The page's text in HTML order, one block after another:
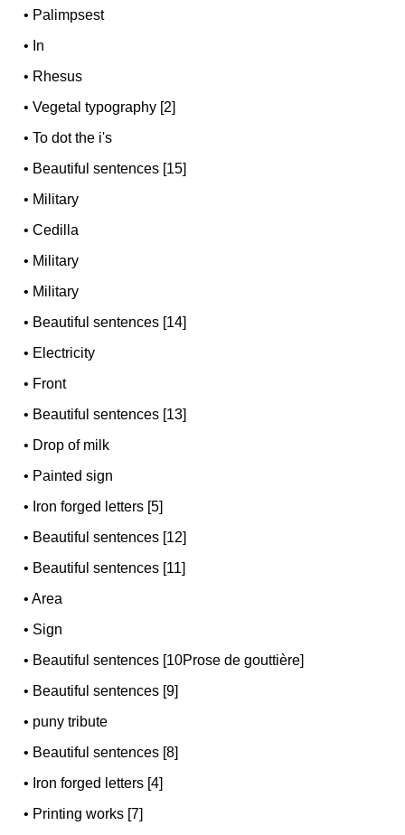
• Palimpsest
• In
• Rhesus
•Vegetal typography [2]
•To dot the i's
• Beautiful sentences [15]
• Military
•Cedilla
• Military
• Military
• Beautiful sentences [14]
• Electricity
• Front
• Beautiful sentences [13]
• Drop of milk
• Painted sign
• Iron forged letters [5]
• Beautiful sentences [12]
• Beautiful sentences [11]
•Area
• Sign
• Beautiful sentences [10Prose de gouttière]
• Beautiful sentences [9]
• puny tribute
• Beautiful sentences [8]
• Iron forged letters [4]
• Printing works [7]